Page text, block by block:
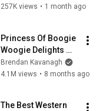
Players He Ever
257K views • 1 month ago
Princess Of Boogie
Woogie Delights
Everyone
Brendan Kavanagh
4.1M views • 8 months ago
The Best Western